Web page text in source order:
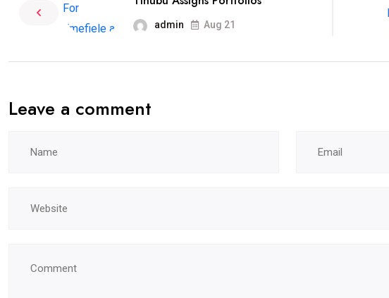
admin Aug 21
Leave a comment